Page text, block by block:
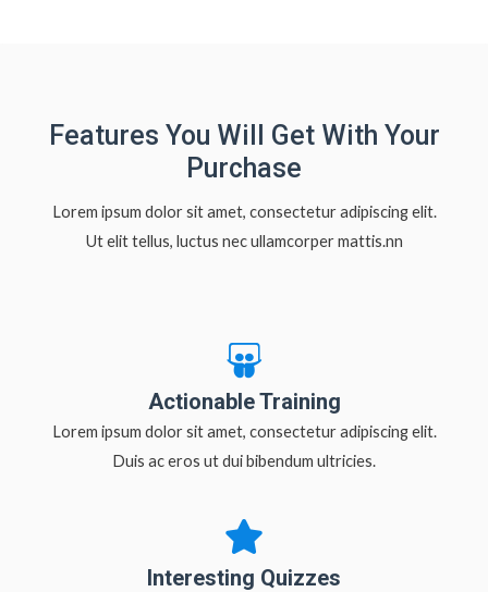
Features You Will Get With Your
Purchase
Lorem ipsum dolor sit amet, consectetur adipiscing elit.
Ut elit tellus, luctus nec ullamcorper mattis.nn
Actionable Training
Lorem ipsum dolor sit amet, consectetur adipiscing elit.
Duis ac eros ut dui bibendum ultricies.
Interesting Quizzes